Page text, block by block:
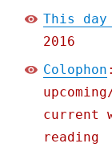
This
2016
Colophon
current
reading